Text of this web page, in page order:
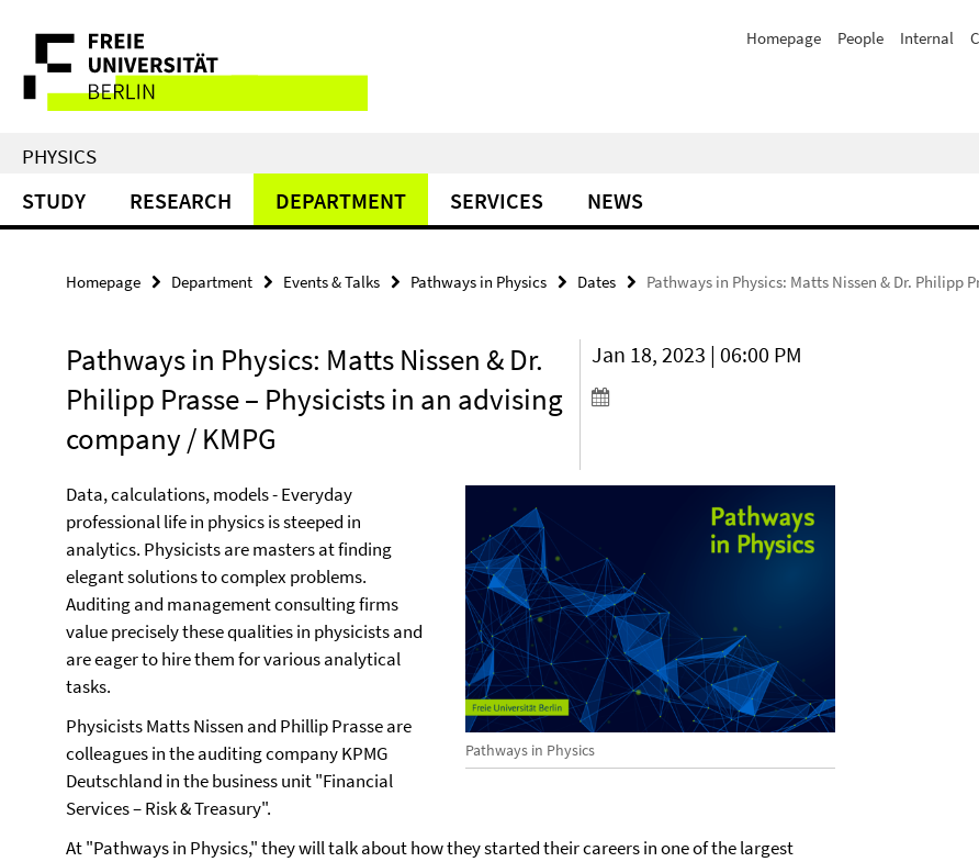
direkt
Inhalt
Service
Navigation
Homepage People Internal
PHYSICS
STUDY RESEARCH DEPARTMENT SERVICES NEWS
Homepage Department Events & Talks Pathways in Physics Dates Pathways in Physics: Matts Nissen & Dr. Philipp
Pathways in Physics: Matts Nissen & Dr.
Philipp Prasse – Physicists in an advising
company / KMPG
Jan 18, 2023 | 06:00 PM
Pathways in Physics
Data, calculations, models - Everyday
professional life in physics is steeped in
analytics. Physicists are masters at finding
elegant solutions to complex problems.
Auditing and management consulting firms
value precisely these qualities in physicists and
are eager to hire them for various analytical
tasks.
Physicists Matts Nissen and Phillip Prasse are
colleagues in the auditing company KPMG
Deutschland in the business unit "Financial
Services – Risk & Treasury".
At "Pathways in Physics," they will talk about how they started their careers in one of the largest